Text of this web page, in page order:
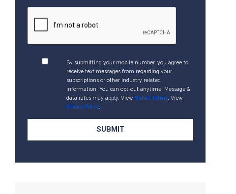
By submitting your mobile number, you agree to
receive text messages from regarding your
subscriptions or other industry related
information. You can opt-out anytime. Message &
data rates may apply. View Mobile Terms . View
Privacy Policy.